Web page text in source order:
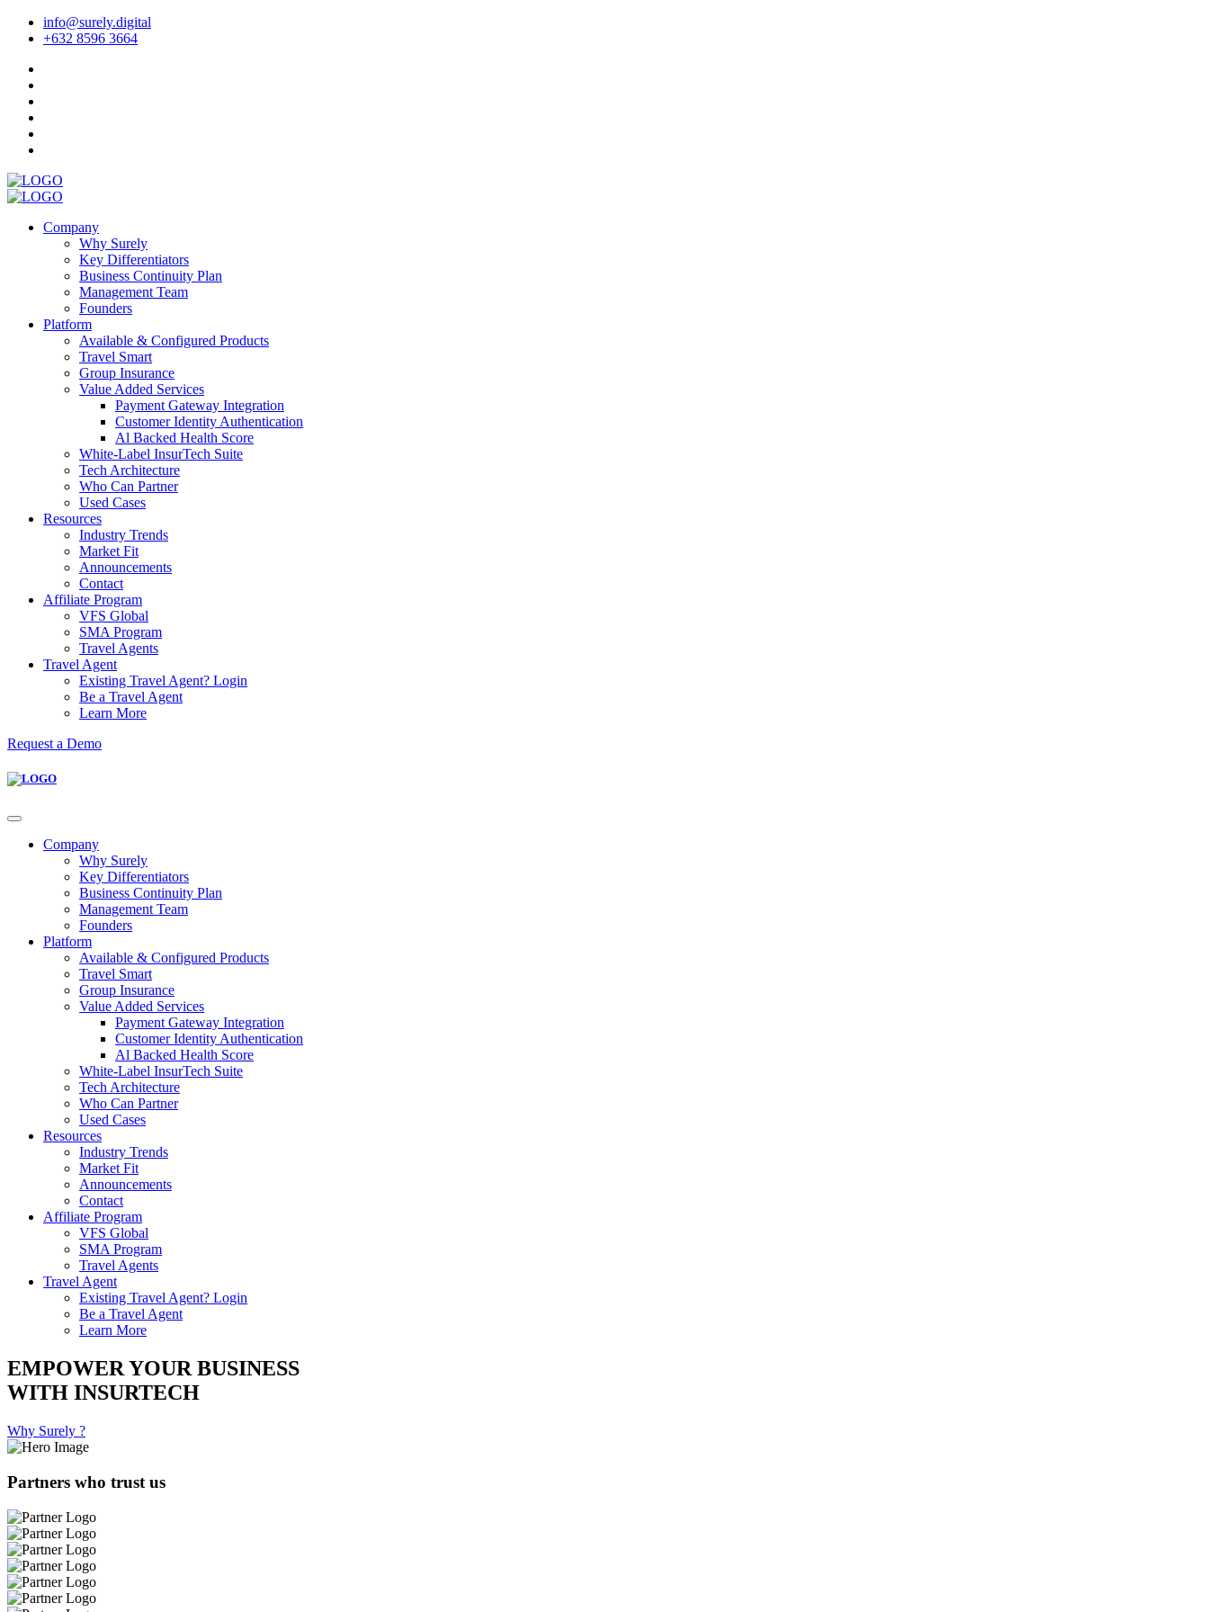
info@surely.digital
+632 8596 3664
Company
Why Surely
Key Differentiators
Business Continuity Plan
Management Team
Founders
Platform
Available & Configured Products
Travel Smart
Group Insurance
Value Added Services
Payment Gateway Integration
Customer Identity Authentication
Al Backed Health Score
White-Label InsurTech Suite
Tech Architecture
Who Can Partner
Used Cases
Resources
Industry Trends
Market Fit
Announcements
Contact
Affiliate Program
VFS Global
SMA Program
Travel Agents
Travel Agent
Existing Travel Agent? Login
Be a Travel Agent
Learn More
Request a Demo
Company
Why Surely
Key Differentiators
Business Continuity Plan
Management Team
Founders
Platform
Available & Configured Products
Travel Smart
Group Insurance
Value Added Services
Payment Gateway Integration
Customer Identity Authentication
Al Backed Health Score
White-Label InsurTech Suite
Tech Architecture
Who Can Partner
Used Cases
Resources
Industry Trends
Market Fit
Announcements
Contact
Affiliate Program
VFS Global
SMA Program
Travel Agents
Travel Agent
Existing Travel Agent? Login
Be a Travel Agent
Learn More
EMPOWER YOUR BUSINESS
WITH INSURTECH
Why Surely ?
Partners who trust us